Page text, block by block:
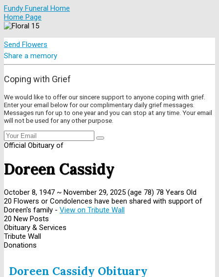
Fundy Funeral Home
Home Page
Send Flowers
Share a memory
Coping with Grief
We would like to offer our sincere support to anyone coping with grief.
Enter your email below for our complimentary daily grief messages.
Messages run for up to one year and you can stop at any time. Your email
will not be used for any other purpose.
Official Obituary of
Doreen Cassidy
October 8, 1947 ~ November 29, 2025 (age 78) 78 Years Old
20 Flowers or Condolences have been shared with support of
Doreen's family - View on Tribute Wall
20 New Posts
Obituary & Services
Tribute Wall
Donations
Doreen Cassidy Obituary